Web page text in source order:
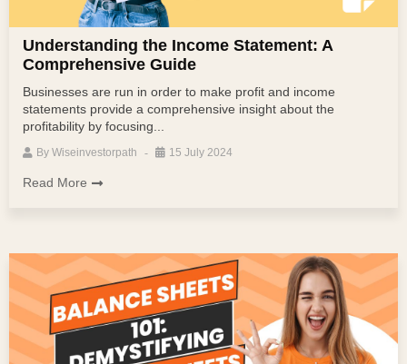
Understanding the Income Statement: A
Comprehensive Guide
Businesses are run in order to make profit and income
statements provide a comprehensive insight about the
profitability by focusing...
By Wiseinvestorpath 15 July 2024
Read More